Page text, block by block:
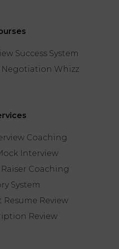
Success System
Negotiation Whizz
Coaching
Interview
Coaching
System
Review
Review